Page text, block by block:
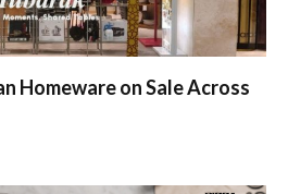
Homeware on Sale Across